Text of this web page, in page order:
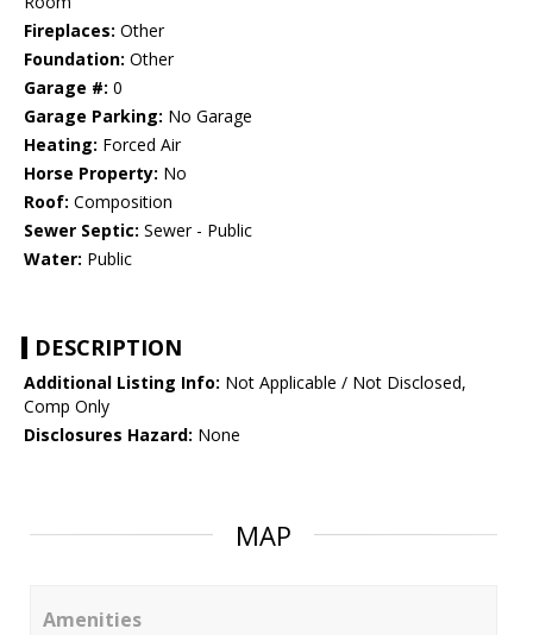
Fireplaces: Other
Foundation: Other
Garage #: 0
Garage Parking: No Garage
Heating: Forced Air
Horse Property: No
Roof: Composition
Sewer Septic: Sewer - Public
Water: Public
DESCRIPTION
Additional Listing Info: Not Applicable / Not Disclosed,
Comp Only
Disclosures Hazard: None
MAP
Amenities